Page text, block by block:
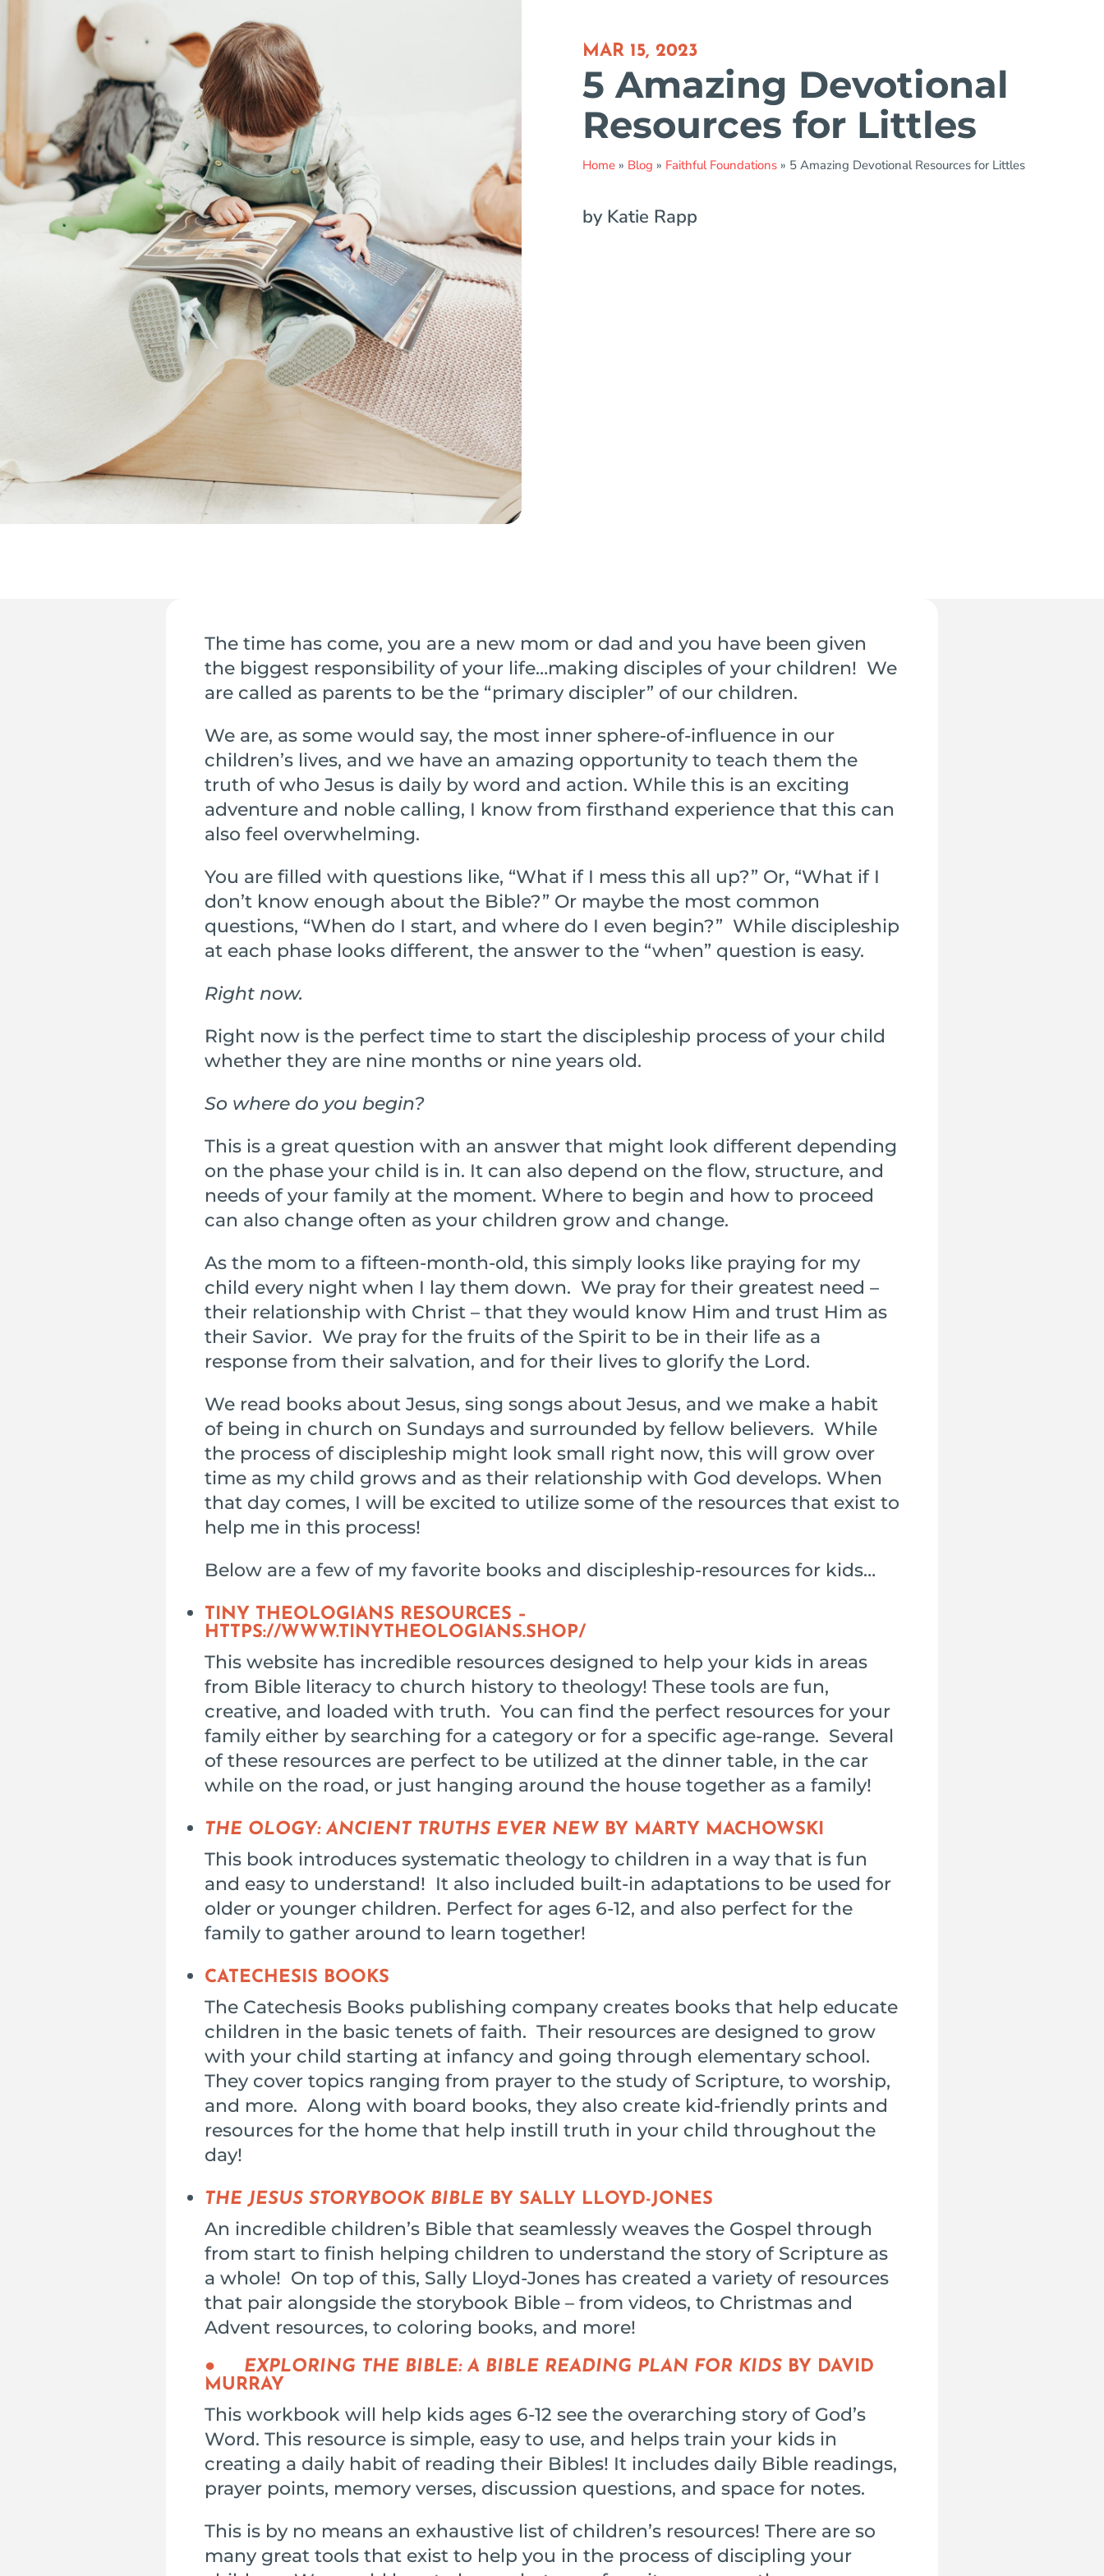
MAR 15, 2023
5 Amazing Devotional
Resources for Littles
Home» Blog » Faithful Foundations» 5 Amazing Devotional Resources for Littles
by Katie Rapp
The time has come, you are a new mom or dad and you have been given
the biggest responsibility of your life…making disciples of your children! We
are called as parents to be the “primary discipler” of our children.
We are, as some would say, the most inner sphere-of-influence in our
children’s lives, and we have an amazing opportunity to teach them the
truth of who Jesus is daily by word and action. While this is an exciting
adventure and noble calling, I know from firsthand experience that this can
also feel overwhelming.
You are filled with questions like, “What if I mess this all up?” Or, “What if I
don’t know enough about the Bible?” Or maybe the most common
questions, “When do I start, and where do I even begin?” While discipleship
at each phase looks different, the answer to the “when” question is easy.
Right now.
Right now is the perfect time to start the discipleship process of your child
whether they are nine months or nine years old.
So where do you begin?
This is a great question with an answer that might look different depending
on the phase your child is in. It can also depend on the flow, structure, and
needs of your family at the moment. Where to begin and how to proceed
can also change often as your children grow and change.
As the mom to a fifteen-month-old, this simply looks like praying for my
child every night when I lay them down. We pray for their greatest need –
their relationship with Christ – that they would know Him and trust Him as
their Savior. We pray for the fruits of the Spirit to be in their life as a
response from their salvation, and for their lives to glorify the Lord.
We read books about Jesus, sing songs about Jesus, and we make a habit
of being in church on Sundays and surrounded by fellow believers. While
the process of discipleship might look small right now, this will grow over
time as my child grows and as their relationship with God develops. When
that day comes, I will be excited to utilize some of the resources that exist to
help me in this process!
Below are a few of my favorite books and discipleship-resources for kids…
TINY THEOLOGIANS RESOURCES –
HTTPS://WWW.TINYTHEOLOGIANS.SHOP/
This website has incredible resources designed to help your kids in areas
from Bible literacy to church history to theology! These tools are fun,
creative, and loaded with truth. You can find the perfect resources for your
family either by searching for a category or for a specific age-range. Several
of these resources are perfect to be utilized at the dinner table, in the car
while on the road, or just hanging around the house together as a family!
THE OLOGY: ANCIENT TRUTHS EVER NEW BY MARTY MACHOWSKI
This book introduces systematic theology to children in a way that is fun
and easy to understand! It also included built-in adaptations to be used for
older or younger children. Perfect for ages 6-12, and also perfect for the
family to gather around to learn together!
CATECHESIS BOOKS
The Catechesis Books publishing company creates books that help educate
children in the basic tenets of faith. Their resources are designed to grow
with your child starting at infancy and going through elementary school.
They cover topics ranging from prayer to the study of Scripture, to worship,
and more. Along with board books, they also create kid-friendly prints and
resources for the home that help instill truth in your child throughout the
day!
THE JESUS STORYBOOK BIBLE BY SALLY LLOYD-JONES
An incredible children’s Bible that seamlessly weaves the Gospel through
from start to finish helping children to understand the story of Scripture as
a whole! On top of this, Sally Lloyd-Jones has created a variety of resources
that pair alongside the storybook Bible – from videos, to Christmas and
Advent resources, to coloring books, and more!
● EXPLORING THE BIBLE: A BIBLE READING PLAN FOR KIDSBY DAVID
MURRAY
This workbook will help kids ages 6-12 see the overarching story of God’s
Word. This resource is simple, easy to use, and helps train your kids in
creating a daily habit of reading their Bibles! It includes daily Bible readings,
prayer points, memory verses, discussion questions, and space for notes.
This is by no means an exhaustive list of children’s resources! There are so
many great tools that exist to help you in the process of discipling your